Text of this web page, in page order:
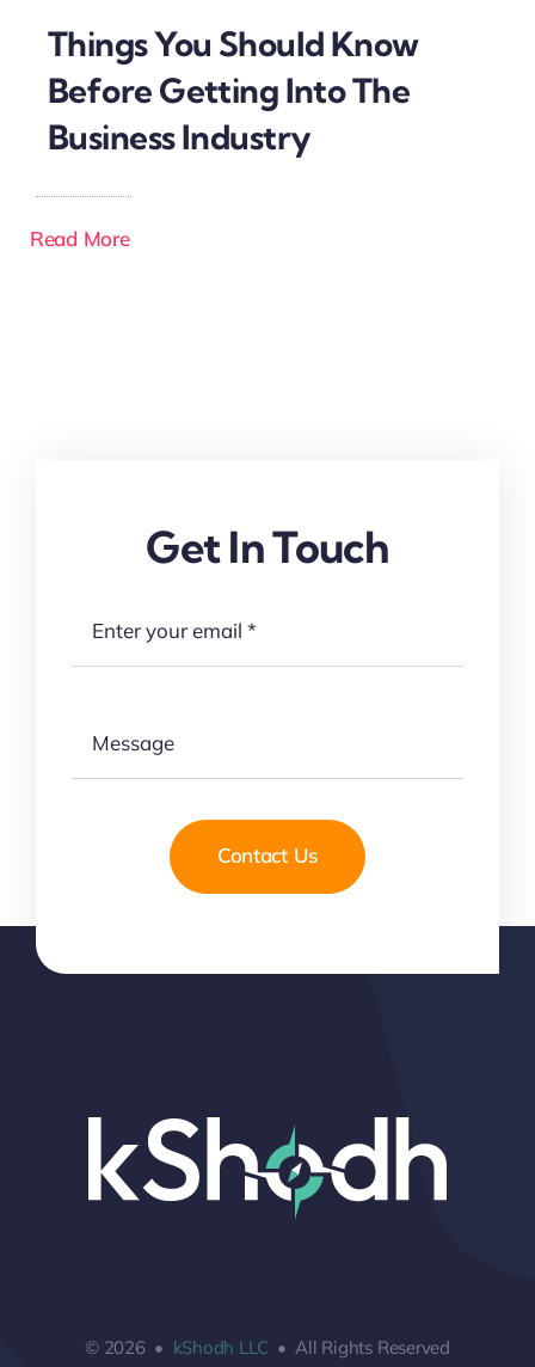
Things You Should Know
Before Getting Into The
Business Industry
Read More
Get In Touch
Contact Us
© 2026 • kShodh LLC• All Rights Reserved